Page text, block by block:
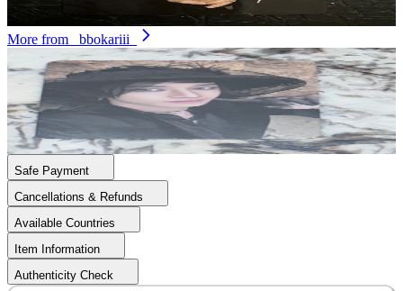
1.50USD
More from
_bbokariii_
BANG CHAN
DO IT ACCORDION VER.
12.90USD
Safe Payment
Cancellations & Refunds
Available Countries
Item Information
Authenticity Check